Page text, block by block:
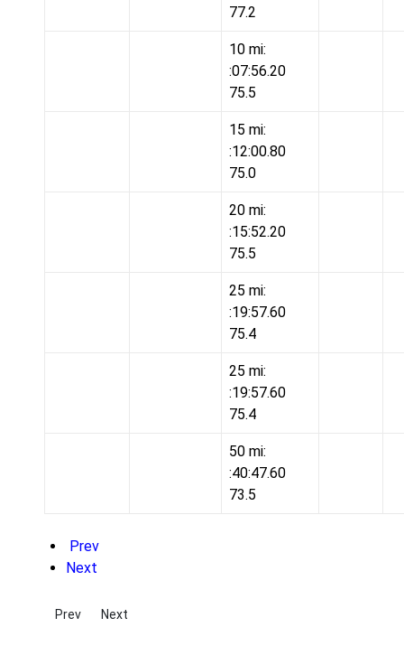
77.2
10 mi:
:07:56.20
75.5
15 mi:
:12:00.80
75.0
20 mi:
:15:52.20
75.5
25 mi:
:19:57.60
75.4
25 mi:
:19:57.60
75.4
50 mi:
:40:47.60
73.5
Prev
Next
Previous article: Alanson Wood: Toledo's Forgotten Inventor
Prev Next article: Gustavus Ohlinger: A Man of the World
Next